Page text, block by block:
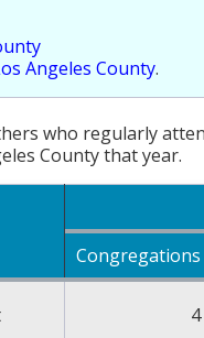
Angeles County.
who regularly
County that year.
Congregations
4